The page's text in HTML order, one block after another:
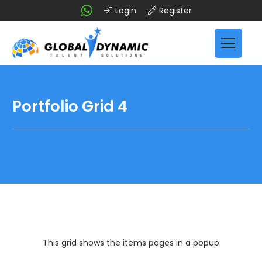
Login Register
Portfolio Grid 4
This grid shows the items pages in a popup